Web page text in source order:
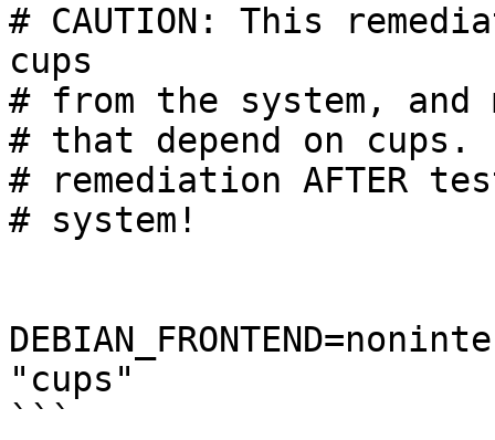
# CAUTION: This
cups
# from the system, and
# that depend on cups.
# remediation AFTER
# system!
"cups"
```